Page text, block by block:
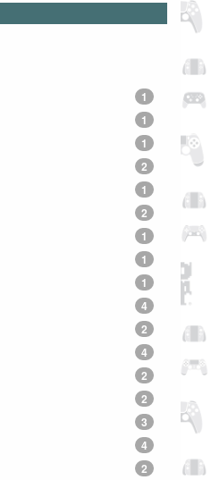
1
1
1
2
1
2
1
1
1
4
2
4
2
2
3
4
2